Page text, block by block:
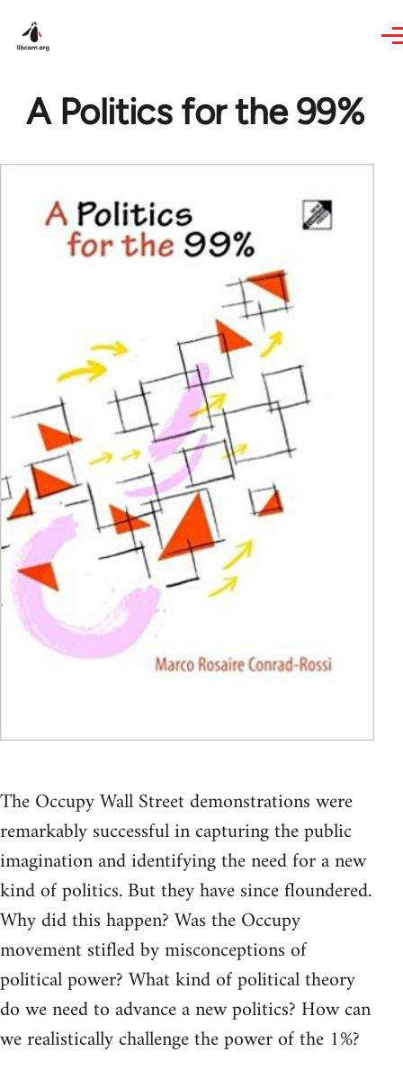
A Politics for the 99%
The Occupy Wall Street demonstrations were
remarkably successful in capturing the public
imagination and identifying the need for a new
kind of politics. But they have since floundered.
Why did this happen? Was the Occupy
movement stifled by misconceptions of
political power? What kind of political theory
do we need to advance a new politics? How can
we realistically challenge the power of the 1%?